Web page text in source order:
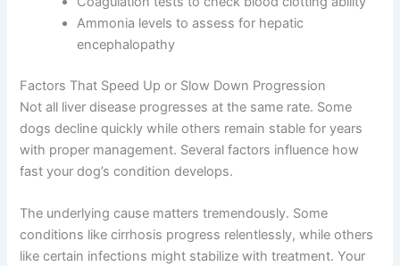
Some dogs need additional testing like:
Liver biopsy to identify the underlying cause
Coagulation tests to check blood clotting ability
Ammonia levels to assess for hepatic
encephalopathy
Not all liver disease progresses at the same rate. Some
dogs decline quickly while others remain stable for years
with proper management. Several factors influence how
Join our newsletter for special discounts
on vet consults, ESA evaluations & pet
wellness tips.
Consult Discounts
Early Access
Pet Tips
No spam, ever. Unsubscribe anytime.